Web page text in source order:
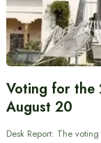
Voting for the
August 20
Desk Report: The